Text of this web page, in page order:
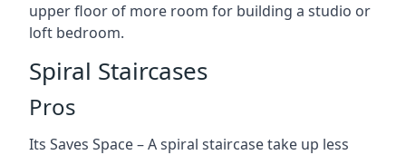
upper floor of more room for building a studio or
loft bedroom.
Spiral Staircases
Pros
Its Saves Space – A spiral staircase take up less